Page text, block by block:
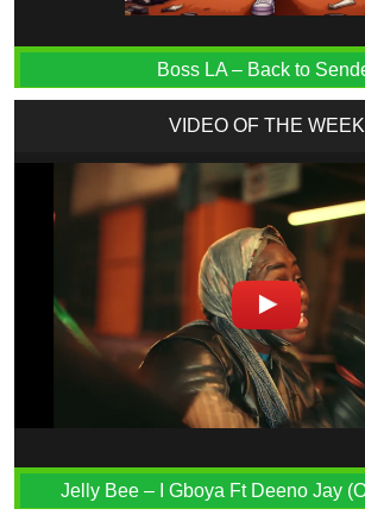
Boss LA – Back to
VIDEO OF THE WEEK
Jelly Bee – I Gboya Ft Deeno Jay